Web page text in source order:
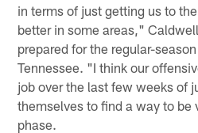
in terms of just getting us to
better in some areas,"
prepared for the regular-
Tennessee. "I think our
job over the last few weeks of
themselves to find a way to be
phase.